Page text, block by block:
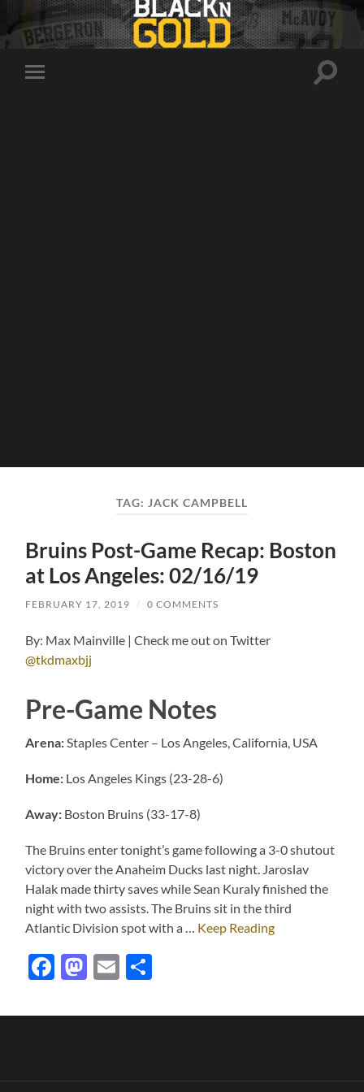
Toggle
Toggle
TAG: JACK CAMPBELL
Bruins Post-Game Recap: Boston
at Los Angeles: 02/16/19
FEBRUARY 17, 2019 / 0 COMMENTS
By: Max Mainville | Check me out on Twitter
@tkdmaxbjj
Pre-Game Notes
Arena:Staples Center – Los Angeles, California, USA
Home: Los Angeles Kings (23-28-6)
Away: Boston Bruins (33-17-8)
The Bruins enter tonight’s game following a 3-0 shutout
victory over the Anaheim Ducks last night. Jaroslav
Halak made thirty saves while Sean Kuraly finished the
night with two assists. The Bruins sit in the third
Atlantic Division spot with a … Keep Reading
Facebook
Mastodon
Email